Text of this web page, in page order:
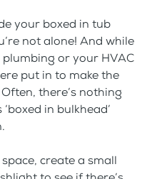
your boxed in tub
not alone! And while
or your HVAC
put in to make the
there’s nothing
in bulkhead’
create a small